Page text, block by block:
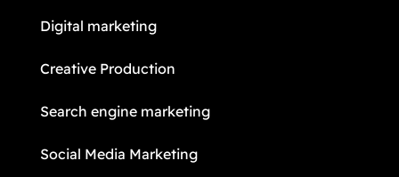
Digital marketing
Creative Production
Search engine marketing
Social Media Marketing